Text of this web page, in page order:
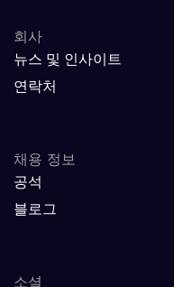
회사
뉴스 및 인사이트
연락처
채용 정보
공석
블로그
소셜